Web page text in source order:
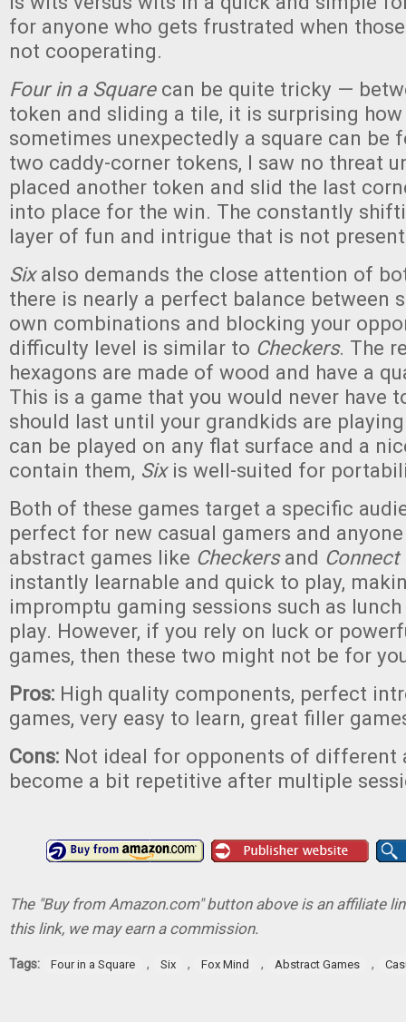
for anyone who gets frustrated when
not cooperating.
Four in a Squarecan be quite tricky —
token and sliding a tile, it is surprising
sometimes unexpectedly a square can be
two caddy-corner tokens, I saw no threat
placed another token and slid the last
into place for the win. The constantly
layer of fun and intrigue that is not
Sixalso demands the close attention of
there is nearly a perfect balance between
own combinations and blocking your
difficulty level is similar to Checkers. The
hexagons are made of wood and have a
This is a game that you would never have
should last until your grandkids are
can be played on any flat surface and a
contain them, Sixis well-suited for
Both of these games target a specific
perfect for new casual gamers and
abstract games like Checkersand Connect
instantly learnable and quick to play,
impromptu gaming sessions such as
play. However, if you rely on luck or
games, then these two might not be for
Pros: High quality components, perfect
games, very easy to learn, great filler
Cons: Not ideal for opponents of different
become a bit repetitive after multiple
The "Buy from Amazon.com" button above is an affiliate
this link, we may earn a commission.
Tags: Four in a Square , Six , Fox Mind , Abstract Games ,